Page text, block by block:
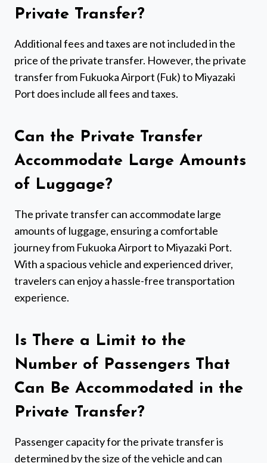
Private Transfer?
Additional fees and taxes are not included in the
price of the private transfer. However, the private
transfer from Fukuoka Airport (Fuk) to Miyazaki
Port does include all fees and taxes.
Can the Private Transfer
Accommodate Large Amounts
of Luggage?
The private transfer can accommodate large
amounts of luggage, ensuring a comfortable
journey from Fukuoka Airport to Miyazaki Port.
With a spacious vehicle and experienced driver,
travelers can enjoy a hassle-free transportation
experience.
Is There a Limit to the
Number of Passengers That
Can Be Accommodated in the
Private Transfer?
Passenger capacity for the private transfer is
determined by the size of the vehicle and can